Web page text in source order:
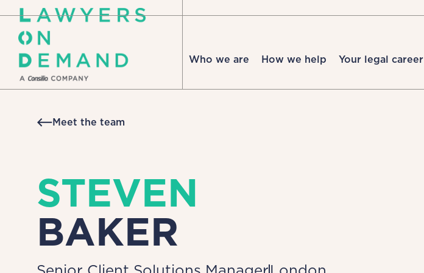
Who we are How we help Your legal career
Meet the team
STEVEN
BAKER